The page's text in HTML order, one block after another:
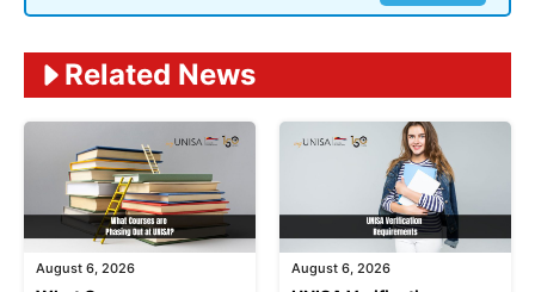
Related News
August 6, 2026 August 6, 2026